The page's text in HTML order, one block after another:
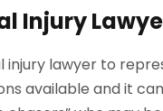
Injury
lawyer to
available and it